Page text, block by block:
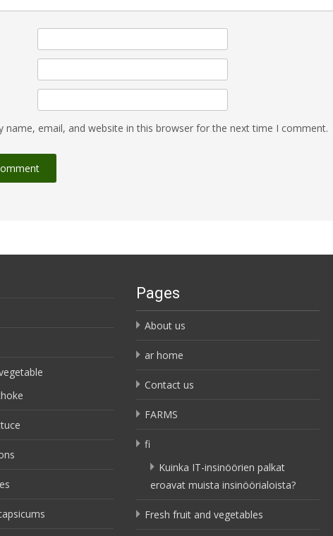
name, email, and website in this browser for the next time I comment.
Pages
About us
ar home
Contact us
FARMS
fi
Kuinka IT-insinöörien palkat
eroavat muista insinöörialoista?
Fresh fruit and vegetables